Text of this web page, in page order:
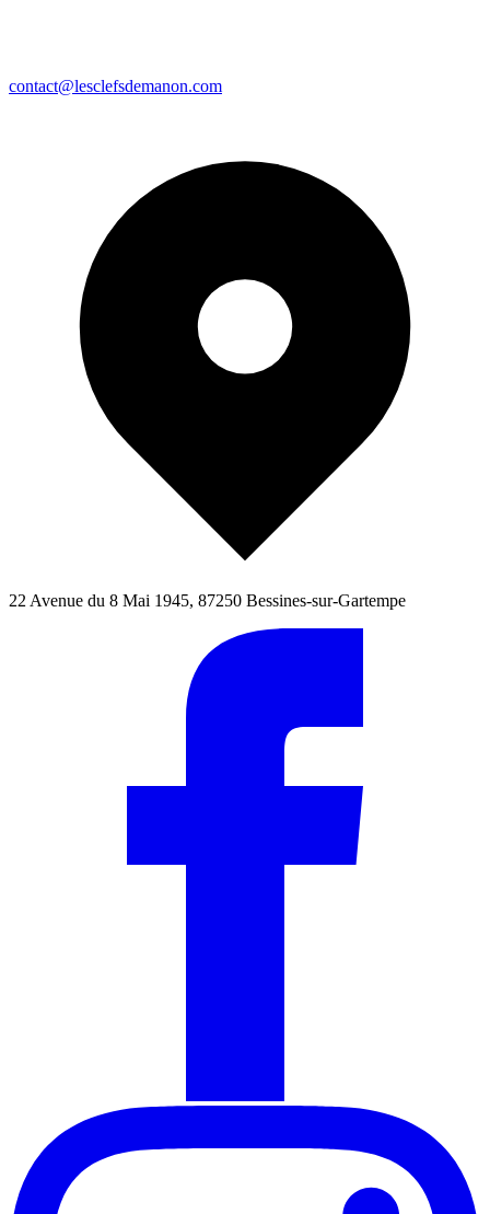
contact@lesclefsdemanon.com
22 Avenue du 8 Mai 1945, 87250 Bessines-sur-Gartempe